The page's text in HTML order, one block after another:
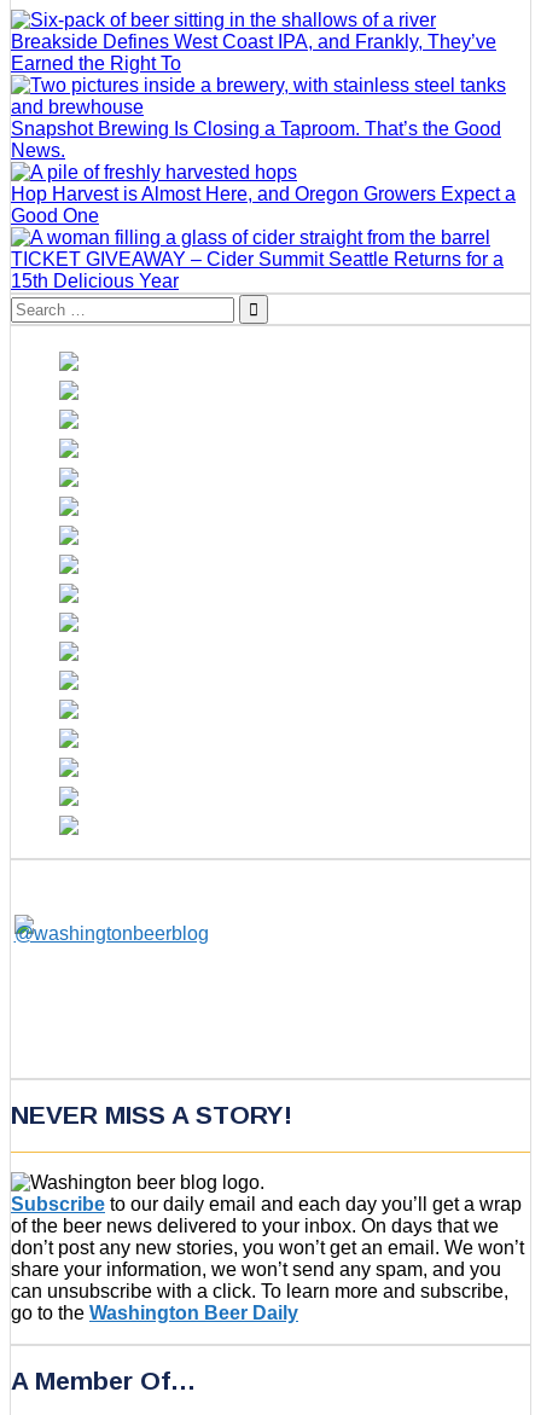
Breakside Defines West Coast IPA, and Frankly, They’ve
Earned the Right To
Snapshot Brewing Is Closing a Taproom. That’s the Good
News.
Hop Harvest is Almost Here, and Oregon Growers Expect a
Good One
TICKET GIVEAWAY – Cider Summit Seattle Returns for a
15th Delicious Year
Search
for:
NEVER MISS A STORY!
Subscribe to our daily email and each day you’ll get a wrap
of the beer news delivered to your inbox. On days that we
don’t post any new stories, you won’t get an email. We won’t
share your information, we won’t send any spam, and you
can unsubscribe with a click. To learn more and subscribe,
go to the Washington Beer Daily
A Member Of…